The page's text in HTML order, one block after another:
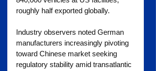
roughly half exported globally.
Industry observers noted German
manufacturers increasingly pivoting
toward Chinese market seeking
regulatory stability amid transatlantic